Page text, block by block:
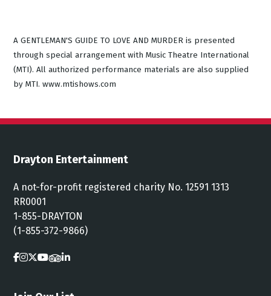
A GENTLEMAN'S GUIDE TO LOVE AND MURDER is presented
through special arrangement with Music Theatre International
(MTI). All authorized performance materials are also supplied
by MTI. www.mtishows.com
Drayton Entertainment
A not-for-profit registered charity No. 12591 1313
RR0001
1-855-DRAYTON
(1-855-372-9866)